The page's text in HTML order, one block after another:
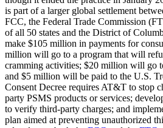
is part of a larger global settlement
FCC, the Federal Trade Commission
of all 50 states and the District of
make $105 million in payments for
million will go to a program that will
cramming activities; $20 million will go
and $5 million will be paid to the U.S.
Consent Decree requires AT&T to stop
party PSMS products or services;
to verify third-party charges; and
plan aimed at preventing unauthorized